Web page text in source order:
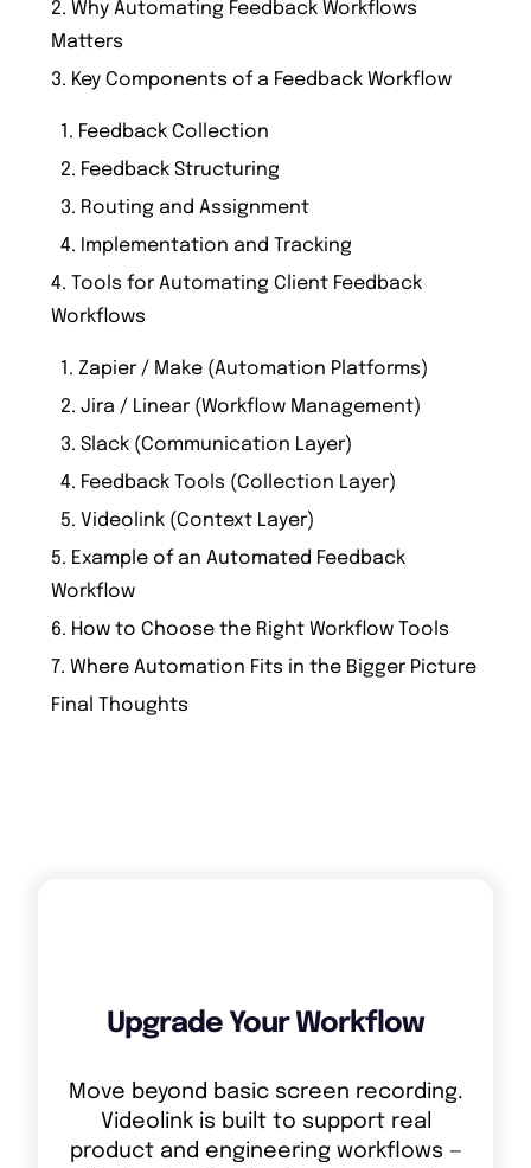
2. Why Automating Feedback Workflows
Matters
3. Key Components of a Feedback Workflow
1. Feedback Collection
2. Feedback Structuring
3. Routing and Assignment
4. Implementation and Tracking
4. Tools for Automating Client Feedback
Workflows
1. Zapier / Make (Automation Platforms)
2. Jira / Linear (Workflow Management)
3. Slack (Communication Layer)
4. Feedback Tools (Collection Layer)
5. Videolink (Context Layer)
5. Example of an Automated Feedback
Workflow
6. How to Choose the Right Workflow Tools
7. Where Automation Fits in the Bigger Picture
Final Thoughts
Upgrade Your Workflow
Move beyond basic screen recording.
Videolink is built to support real
product and engineering workflows —